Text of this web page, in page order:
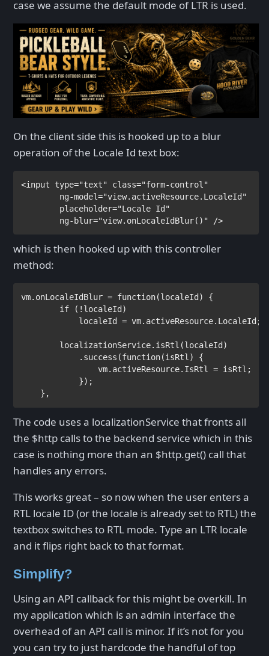
case we assume the default mode of LTR is used.
On the client side this is hooked up to a blur
operation of the Locale Id text box:
<input type="text" class="form-control"
ng-model="view.activeResource.LocaleId"
placeholder="Locale Id"
ng-blur="view.onLocaleIdBlur()" />
which is then hooked up with this controller
method:
vm.onLocaleIdBlur = function(localeId) {
if
(!localeId)
            localeId = vm.activeResource.LocaleId;
        localizationService.isRtl(localeId)
            .success(
function(isRtl) {
                vm.activeResource.IsRtl = isRtl;
            });
    },
The code uses a localizationService that fronts all
the $http calls to the backend service which in this
case is nothing more than an $http.get() call that
handles any errors.
This works great – so now when the user enters a
RTL locale ID (or the locale is already set to RTL) the
textbox switches to RTL mode. Type an LTR locale
and it flips right back to that format.
Simplify?
Using an API callback for this might be overkill. In
my application which is an admin interface the
overhead of an API call is minor. If it’s not for you
you can try to just hardcode the handful of top